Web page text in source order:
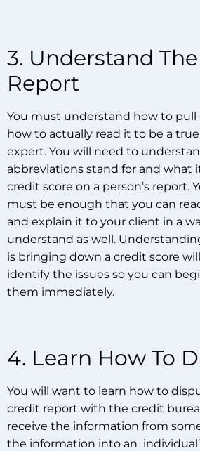
3. Understand
Report
You must understand how to pull
how to actually read it to be a
expert. You will need to
abbreviations stand for and what
credit score on a person’s report.
must be enough that you can
and explain it to your client in a
understand as well.
is bringing down a credit score
identify the issues so you can
them immediately.
4. Learn How To
You will want to learn how to
credit report with the credit
receive the information from
the information into an